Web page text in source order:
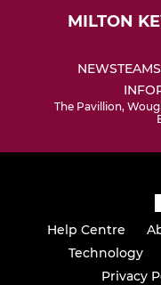
MILTON
NEWSTEAMS
The Pavillion,
Help Centre
Technology
Privacy